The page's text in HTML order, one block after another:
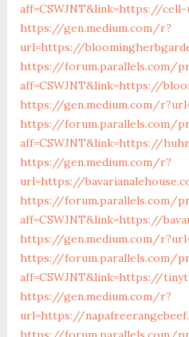
aff=CSWJNT&link=https://
https://gen.medium.com/r?
url=https://
https://forum.parallels.com/
aff=CSWJNT&link=https://
https://gen.medium.com/
https://forum.parallels.com/
aff=CSWJNT&link=https://
https://gen.medium.com/r?
url=https://
https://forum.parallels.com/
aff=CSWJNT&link=https://
https://gen.medium.com/
https://forum.parallels.com/
aff=CSWJNT&link=https://
https://gen.medium.com/r?
url=https://